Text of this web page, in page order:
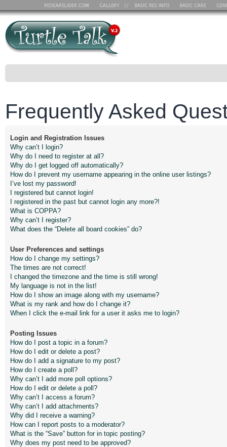
Frequently Asked
Login and Registration Issues
Why can’t I login?
Why do I need to register at all?
Why do I get logged off automatically?
How do I prevent my username appearing in the online user listings?
I’ve lost my password!
I registered but cannot login!
I registered in the past but cannot login any more?!
What is COPPA?
Why can’t I register?
What does the “Delete all board cookies” do?
User Preferences and settings
How do I change my settings?
The times are not correct!
I changed the timezone and the time is still wrong!
My language is not in the list!
How do I show an image along with my username?
What is my rank and how do I change it?
When I click the e-mail link for a user it asks me to login?
Posting Issues
How do I post a topic in a forum?
How do I edit or delete a post?
How do I add a signature to my post?
How do I create a poll?
Why can’t I add more poll options?
How do I edit or delete a poll?
Why can’t I access a forum?
Why can’t I add attachments?
Why did I receive a warning?
How can I report posts to a moderator?
What is the “Save” button for in topic posting?
Why does my post need to be approved?